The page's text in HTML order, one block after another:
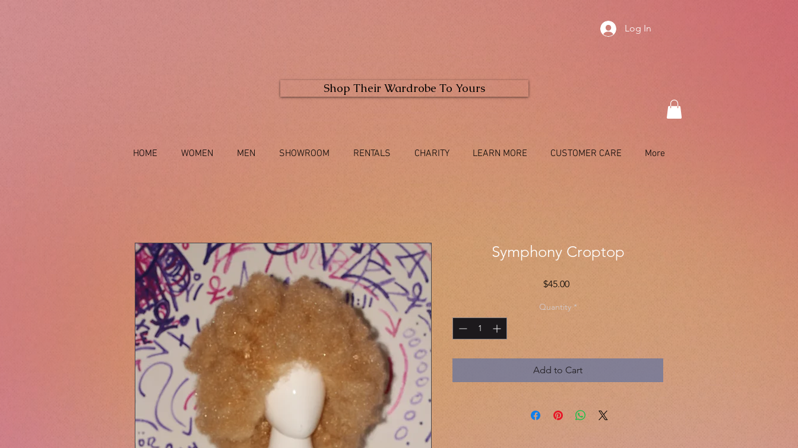
Log In
Shop Their Wardrobe To Yours
HOME WOMEN MEN SHOWROOM RENTALS CHARITY LEARN MORE CUSTOMER CARE More
Symphony Croptop
$45.00Price
Quantity *
Add to Cart